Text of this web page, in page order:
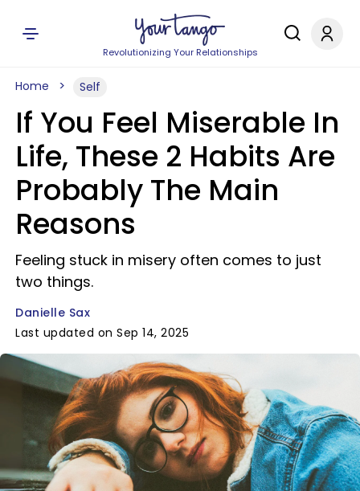
Revolutionizing Your Relationships
Home Self
If You Feel Miserable In
Life, These 2 Habits Are
Probably The Main
Reasons
Feeling stuck in misery often comes to just
two things.
Danielle Sax
Last updated on Sep 14, 2025